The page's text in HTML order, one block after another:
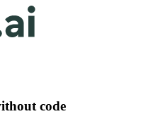
code